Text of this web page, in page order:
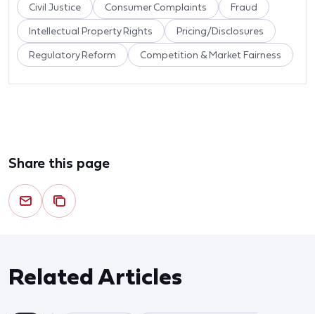
Civil Justice Consumer Complaints Fraud
Intellectual Property Rights Pricing/Disclosures
Regulatory Reform Competition & Market Fairness
Share this page
Related Articles